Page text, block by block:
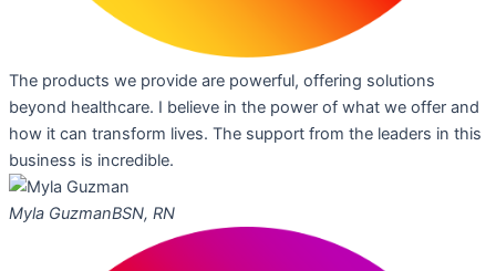
The products we provide are powerful, offering solutions
beyond healthcare. I believe in the power of what we offer and
how it can transform lives. The support from the leaders in this
business is incredible.
Myla GuzmanBSN, RN